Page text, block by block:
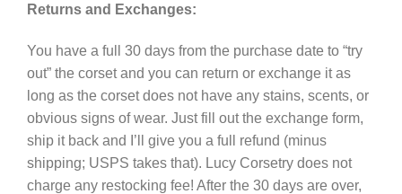
Returns and Exchanges:
You have a full 30 days from the purchase date to “try
out” the corset and you can return or exchange it as
long as the corset does not have any stains, scents, or
obvious signs of wear. Just fill out the exchange form,
ship it back and I’ll give you a full refund (minus
shipping; USPS takes that). Lucy Corsetry does not
charge any restocking fee! After the 30 days are over,